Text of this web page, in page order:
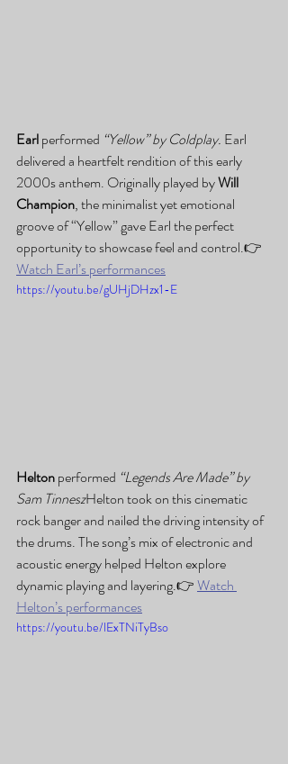
Earl performed “Yellow” by Coldplay. Earl
delivered a heartfelt rendition of this early
2000s anthem. Originally played by Will
Champion, the minimalist yet emotional
groove of “Yellow” gave Earl the perfect
opportunity to showcase feel and control.👉
Watch Earl’s performances
https://youtu.be/gUHjDHzx1-E
Helton performed “Legends Are Made” by
Sam TinneszHelton took on this cinematic
rock banger and nailed the driving intensity of
the drums. The song’s mix of electronic and
acoustic energy helped Helton explore
dynamic playing and layering.👉 Watch
Helton’s performances
https://youtu.be/lExTNiTyBso